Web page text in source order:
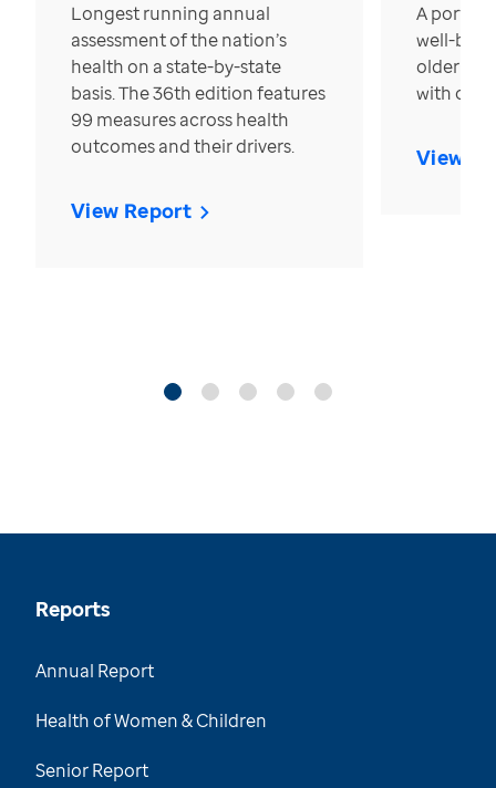
Longest running annual
assessment of the nation’s
health on a state-by-state
basis. The 36th edition features
99 measures across health
outcomes and their drivers.
View Report
A
well-
older in
with over
View
Reports
Annual Report
Health of Women & Children
Senior Report